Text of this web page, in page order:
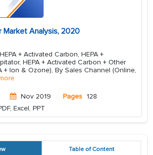
Market Analysis, 2020
+ Activated Carbon, HEPA +
HEPA + Activated Carbon + Other
+ Ion & Ozone), By Sales Channel (Online,
Nov 2019 Pages 128
Excel, PPT
Table of Content